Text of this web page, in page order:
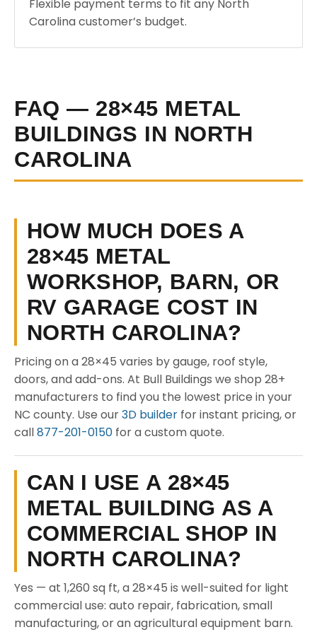
Flexible payment terms to fit any North
Carolina customer’s budget.
FAQ — 28×45 METAL
BUILDINGS IN NORTH
CAROLINA
HOW MUCH DOES A
28×45 METAL
WORKSHOP, BARN, OR
RV GARAGE COST IN
NORTH CAROLINA?
Pricing on a 28×45 varies by gauge, roof style,
doors, and add-ons. At Bull Buildings we shop 28+
manufacturers to find you the lowest price in your
NC county. Use our3D builder for instant pricing, or
call877-201-0150 for a custom quote.
CAN I USE A 28×45
METAL BUILDING AS A
COMMERCIAL SHOP IN
NORTH CAROLINA?
Yes — at 1,260 sq ft, a 28×45 is well-suited for light
commercial use: auto repair, fabrication, small
manufacturing, or an agricultural equipment barn.